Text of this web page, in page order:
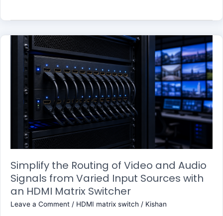
Simplify the Routing of Video and Audio
Signals from Varied Input Sources with
an HDMI Matrix Switcher
Leave a Comment / HDMI matrix switch / Kishan
Simplify
Routing
Video
Audio
Signals
Varied
Input
Sources
with
an
HDMI
Matrix